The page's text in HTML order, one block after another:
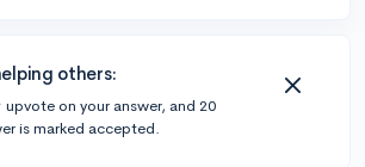
others:
upvote on your answer, and 20
is marked accepted.